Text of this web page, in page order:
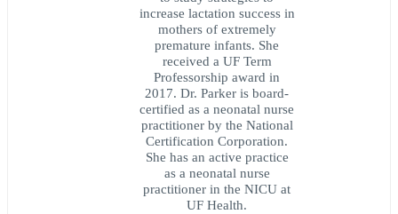
increase lactation success in
mothers of extremely
premature infants. She
received a UF Term
Professorship award in
2017. Dr. Parker is board-
certified as a neonatal nurse
practitioner by the National
Certification Corporation.
She has an active practice
as a neonatal nurse
practitioner in the NICU at
UF Health.